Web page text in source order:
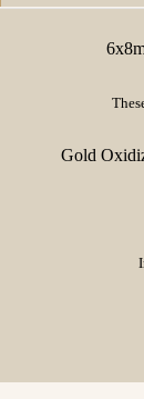
Gold